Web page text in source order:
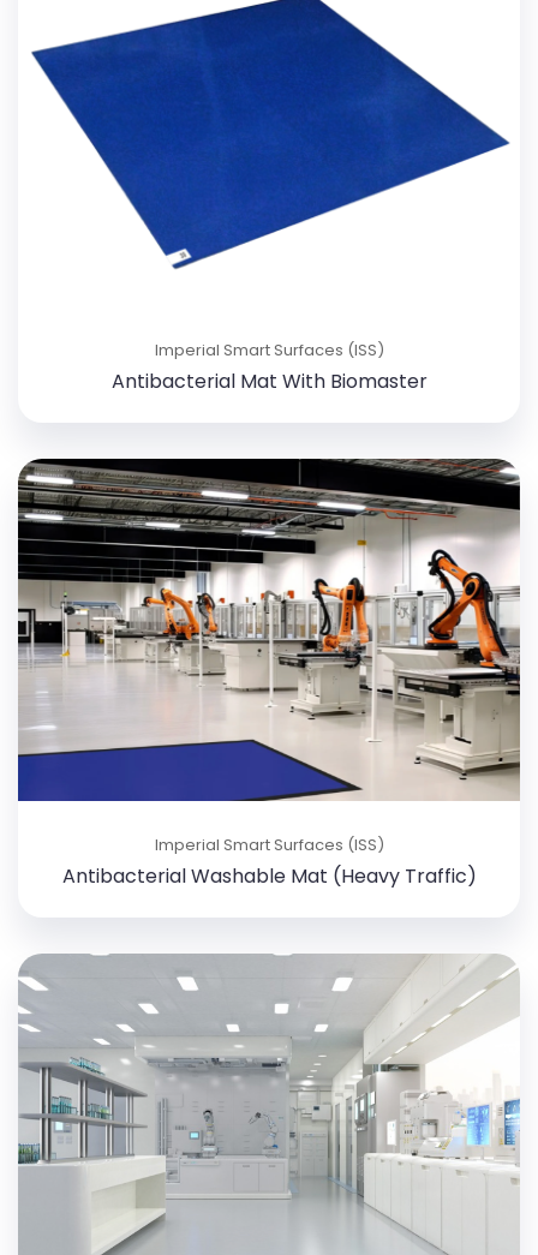
Imperial Smart Surfaces (ISS)
Antibacterial Mat With Biomaster
Imperial Smart Surfaces (ISS)
Antibacterial Washable Mat (Heavy Traffic)